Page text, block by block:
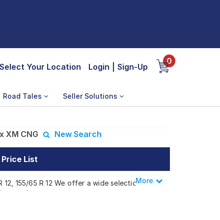
Select Your Location Login Sign-Up
0
Road Tales Seller Solutions
XM CNG New Search
Price List
155/65 R 12 We offer a wide selection
needs.
XM CNG
Less
More